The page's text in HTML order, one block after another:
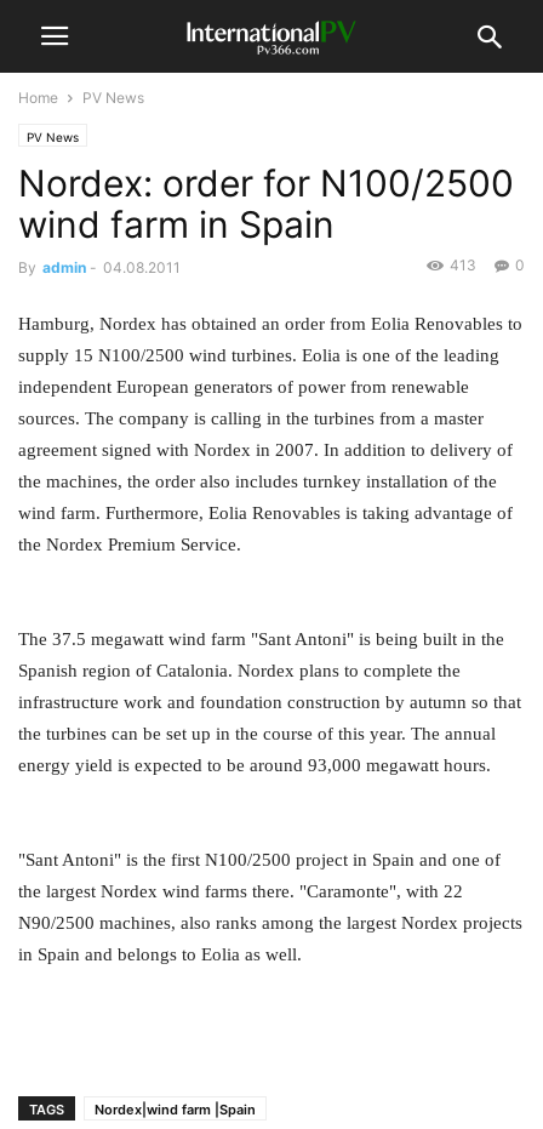
Home PV News
PV News
Nordex: order for N100/2500
wind farm in Spain
By admin - 04.08.2011 0
413
Hamburg, Nordex has obtained an order from Eolia Renovables to
supply 15 N100/2500 wind turbines. Eolia is one of the leading
independent European generators of power from renewable
sources. The company is calling in the turbines from a master
agreement signed with Nordex in 2007. In addition to delivery of
the machines, the order also includes turnkey installation of the
wind farm. Furthermore, Eolia Renovables is taking advantage of
the Nordex Premium Service.
The 37.5 megawatt wind farm "Sant Antoni" is being built in the
Spanish region of Catalonia. Nordex plans to complete the
infrastructure work and foundation construction by autumn so that
the turbines can be set up in the course of this year. The annual
energy yield is expected to be around 93,000 megawatt hours.
"Sant Antoni" is the first N100/2500 project in Spain and one of
the largest Nordex wind farms there. "Caramonte", with 22
N90/2500 machines, also ranks among the largest Nordex projects
in Spain and belongs to Eolia as well.
TAGS Nordex|wind farm |Spain